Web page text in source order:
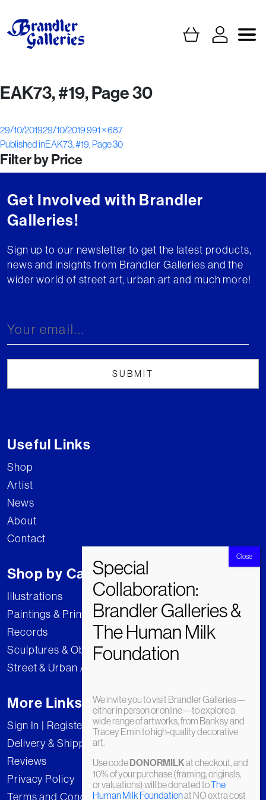
EAK73, #19, Page 30
Posted
on
29/10/201929/10/2019Full
size
991 × 687
Post
navigation
Published inEAK73, #19, Page 30
Filter by Price
Get Involved with Brandler
Galleries!
Sign up to our newsletter to get the latest products,
news and insights from Brandler Galleries and the
wider world of street art, urban art and much more!
Useful Links
Shop
Artist
News
About
Contact
Shop by Category
Illustrations
Paintings & Prints
Records
Sculptures & Objects
Street & Urban Art
More Links
Sign In | Register
Delivery & Shipping
Reviews
Privacy Policy
Terms and Conditions
We invite you to visit Brandler Galleries—
either in person or online—to explore a
wide range of artworks, from Banksy and
Tracey Emin to high-quality decorative
art.
Use codeDONORMILKat checkout, and
10% of your purchase (framing, originals,
or valuations) will be donated toThe
Human Milk Foundationat NO extra cost